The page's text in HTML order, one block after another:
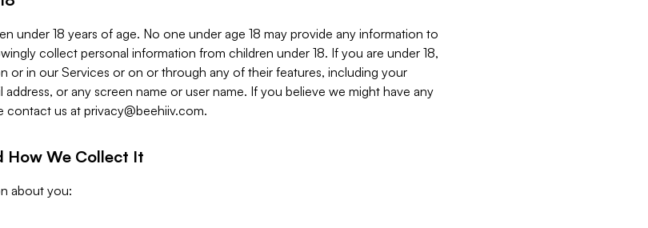
under 18 years of age. No one under age 18 may provide any information to
collect personal information from children under 18. If you are under 18,
or in our Services or on or through any of their features, including your
or any screen name or user name. If you believe we might have any
contact us at privacy@beehiiv.com.
How We Collect It
about you: